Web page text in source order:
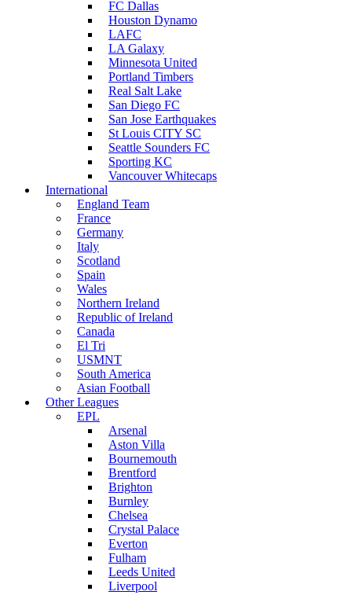
FC Dallas
Houston Dynamo
LAFC
LA Galaxy
Minnesota United
Portland Timbers
Real Salt Lake
San Diego FC
San Jose Earthquakes
St Louis CITY SC
Seattle Sounders FC
Sporting KC
Vancouver Whitecaps
International
England Team
France
Germany
Italy
Scotland
Spain
Wales
Northern Ireland
Republic of Ireland
Canada
El Tri
USMNT
South America
Asian Football
Other Leagues
EPL
Arsenal
Aston Villa
Bournemouth
Brentford
Brighton
Burnley
Chelsea
Crystal Palace
Everton
Fulham
Leeds United
Liverpool